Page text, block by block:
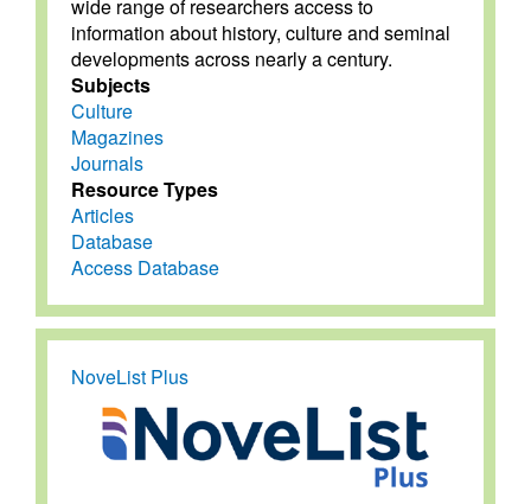
wide range of researchers access to
information about history, culture and seminal
developments across nearly a century.
Subjects
Culture
Magazines
Journals
Resource Types
Articles
Database
Access Database
NoveList Plus